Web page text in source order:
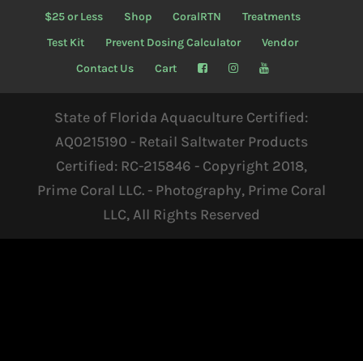
$25 or Less
Shop CoralRTN
Treatments
Test Kit
Prevent Dosing Calculator
Vendor
Contact Us
Cart
State of Florida Aquaculture Certified:
AQ0215190 - Retail Saltwater Products
Certified: RC-215846 - Copyright 2018,
Prime Coral LLC. - Photography, Prime Coral
LLC, All Rights Reserved